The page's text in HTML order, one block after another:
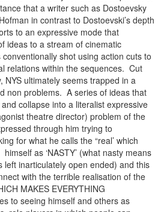
that a writer such as Dostoevsky
in contrast to Dostoevski’s depth
to an expressive mode that
ideas to a stream of cinematic
shot using action cuts to
relations within the sequences. Cut
NYS ultimately seems trapped in a
non problems. A series of ideas that
collapse into a literalist expressive
theatre director) problem of the
through him trying to
for what he calls the “real’ which
as ‘NASTY’ (what nasty means
left inarticulately open ended) and this
with the terrible realisation of the
MAKES EVERYTHING
to seeing himself and others as